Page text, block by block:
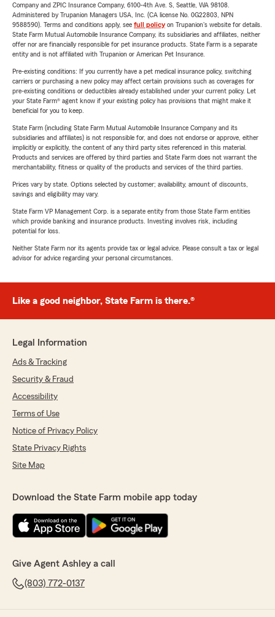
Company and ZPIC Insurance Company, 6100-4th Ave. S, Seattle, WA 98108.
Administered by Trupanion Managers USA, Inc. (CA license No. 0G22803, NPN
9588590). Terms and conditions apply, see full policyon Trupanion's website for details.
State Farm Mutual Automobile Insurance Company, its subsidiaries and affiliates, neither
offer nor are financially responsible for pet insurance products. State Farm is a separate
entity and is not affiliated with Trupanion or American Pet Insurance.
Pre-existing conditions: If you currently have a pet medical insurance policy, switching
carriers or purchasing a new policy may affect certain provisions such as coverages for
pre-existing conditions or deductibles already established under your current policy. Let
your State Farm® agent know if your existing policy has provisions that might make it
beneficial for you to keep.
State Farm (including State Farm Mutual Automobile Insurance Company and its
subsidiaries and affiliates) is not responsible for, and does not endorse or approve, either
implicitly or explicitly, the content of any third party sites referenced in this material.
Products and services are offered by third parties and State Farm does not warrant the
merchantability, fitness or quality of the products and services of the third parties.
Prices vary by state. Options selected by customer; availability, amount of discounts,
savings and eligibility may vary.
State Farm VP Management Corp. is a separate entity from those State Farm entities
which provide banking and insurance products. Investing involves risk, including
potential for loss.
Neither State Farm nor its agents provide tax or legal advice. Please consult a tax or legal
advisor for advice regarding your personal circumstances.
Like a good neighbor, State Farm is there.®
Legal Information
Ads & Tracking
Security & Fraud
Accessibility
Terms of Use
Notice of Privacy Policy
State Privacy Rights
Site Map
Download the State Farm mobile app today
Give Agent Ashley a call
(803) 772-0137